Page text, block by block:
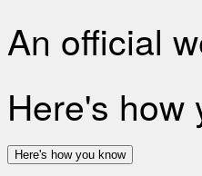
An official
Here's how
Here's how you know